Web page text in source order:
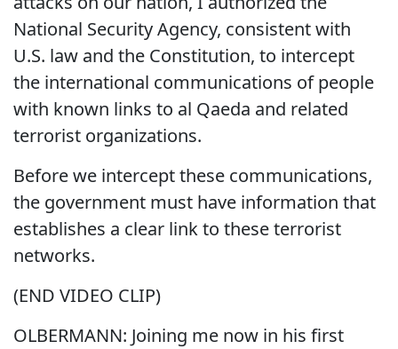
National Security Agency, consistent with
U.S. law and the Constitution, to intercept
the international communications of people
with known links to al Qaeda and related
terrorist organizations.
Before we intercept these communications,
the government must have information that
establishes a clear link to these terrorist
networks.
(END VIDEO CLIP)
OLBERMANN: Joining me now in his first